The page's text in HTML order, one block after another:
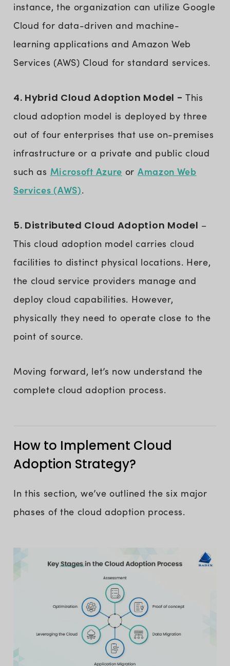
instance, the organization can utilize Google
Cloud for data-driven and machine-
learning applications and Amazon Web
Services (AWS) Cloud for standard services.
4. Hybrid Cloud Adoption Model - This
cloud adoption model is deployed by three
out of four enterprises that use on-premises
infrastructure or a private and public cloud
such as Microsoft Azure or Amazon Web
Services (AWS).
5. Distributed Cloud Adoption Model –
This cloud adoption model carries cloud
facilities to distinct physical locations. Here,
the cloud service providers manage and
deploy cloud capabilities. However,
physically they need to operate close to the
point of source.
Moving forward, let’s now understand the
complete cloud adoption process.
How to Implement Cloud
Adoption Strategy?
In this section, we’ve outlined the six major
phases of the cloud adoption process.